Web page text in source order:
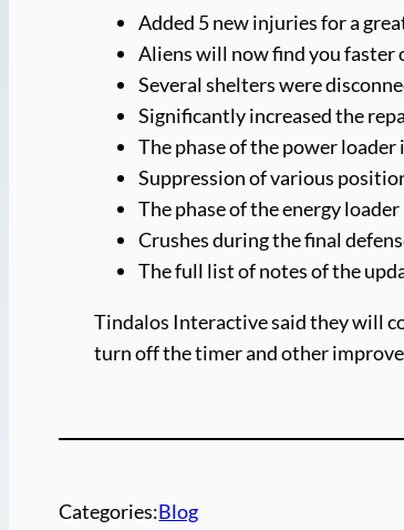
Added 5 new injuries for a
Aliens will now find you faster
Several shelters were
Significantly increased the
The phase of the power
Suppression of various
The phase of the energy
Crushes during the final
The full list of notes of the
Tindalos Interactive said they will
turn off the timer and other
Categories:Blog